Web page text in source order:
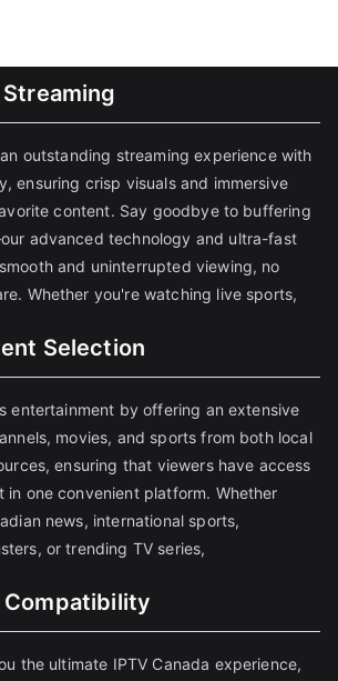
outstanding streaming experience with
ensuring crisp visuals and immersive
content. Say goodbye to buffering
advanced technology and ultra-fast
and uninterrupted viewing, no
Whether you're watching live sports,
Selection
entertainment by offering an extensive
movies, and sports from both local
ensuring that viewers have access
in one convenient platform. Whether
news, international sports,
or trending TV series,
the ultimate IPTV Canada experience,